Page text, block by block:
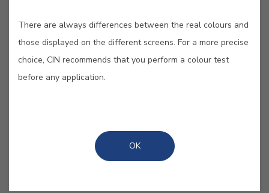
There are always differences between the real colours and
those displayed on the different screens. For a more precise
choice, CIN recommends that you perform a colour test
before any application.
OK